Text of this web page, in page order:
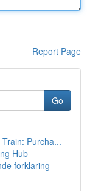
Report Page
Go
Purcha...
Hub
forklaring